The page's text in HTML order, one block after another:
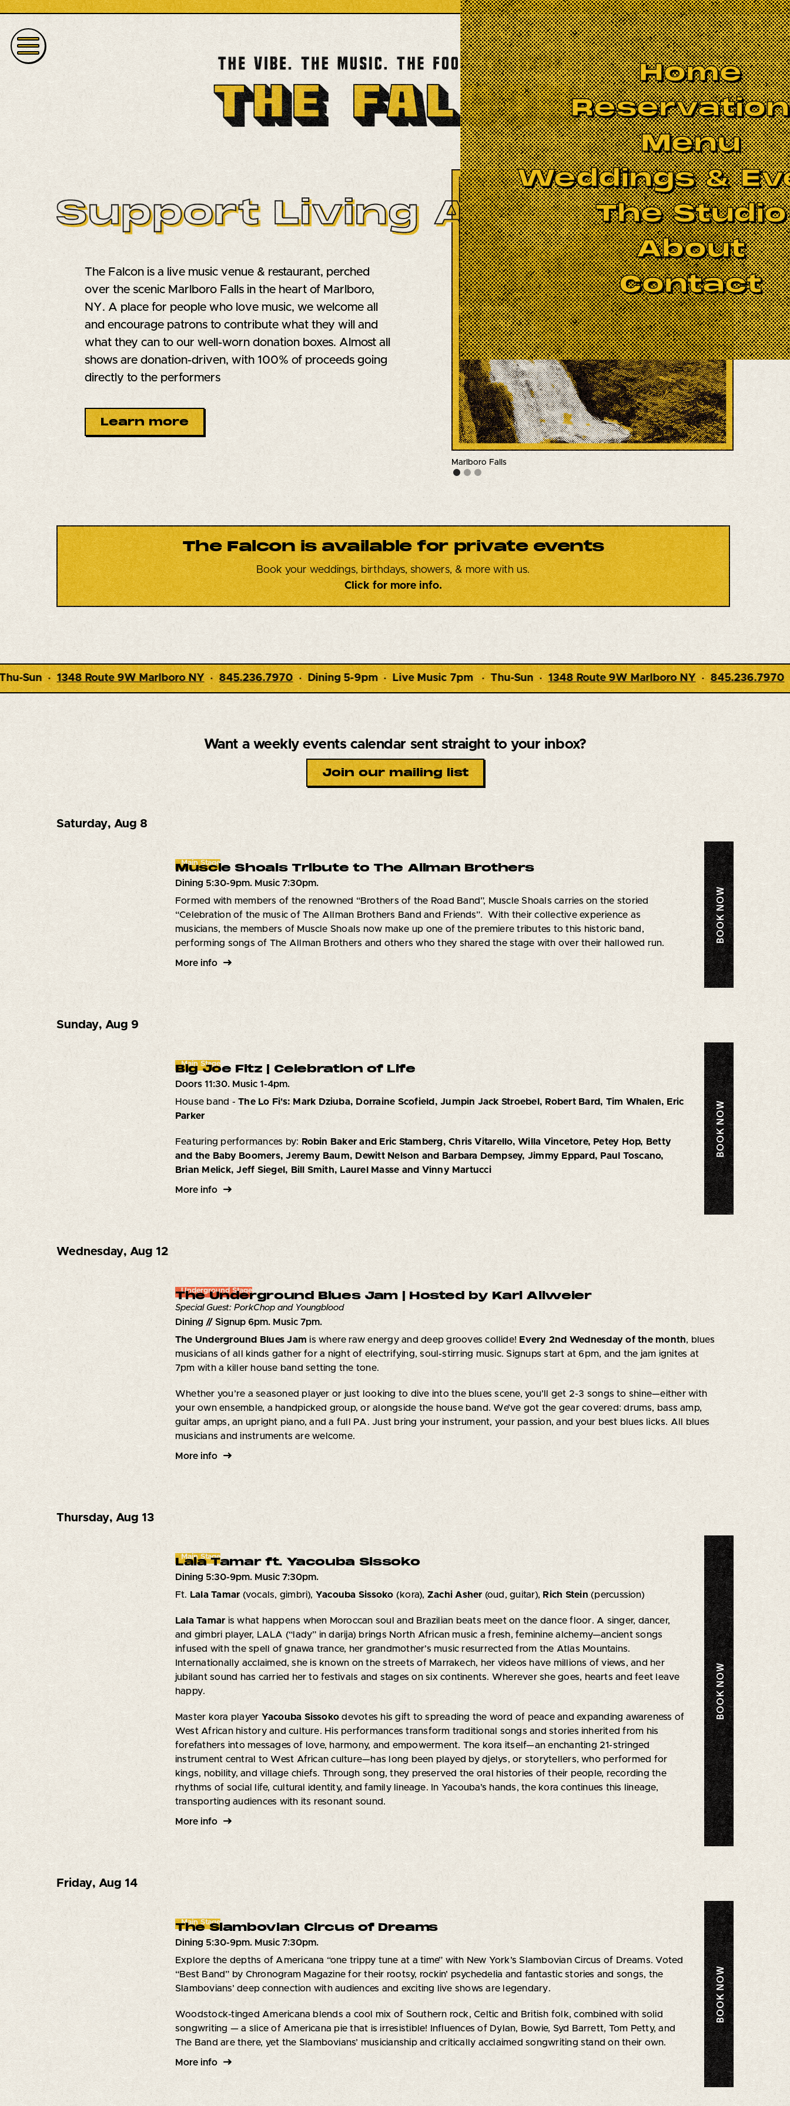
Home
Menu
Weddings &
The Studio
About
Contact
The Falcon is a live music venue & restaurant, perched
over the scenic Marlboro Falls in the heart of Marlboro,
NY. A place for people who love music, we welcome all
and encourage patrons to contribute what they will and
what they can to our well-worn donation boxes. Almost all
shows are donation-driven, with 100% of proceeds going
directly to the performers
Learn more
Marlboro Falls
The Falcon is availablefor private events
Book your weddings, birthdays, showers, & more with us.
Click for more info.
Marlboro NY·845.236.7970· Dining 5-9pm · Live Music 7pm · Thu-Sun ·1348 Route 9W Marlboro NY·845.236.7970·Dining 5-9pm · Live
Want a weekly events calendar sent straight to your inbox?
Join our mailing list
Saturday, Aug 8
Main Stage
Muscle Shoals Tribute to The Allman Brothers
Dining 5:30-9pm. Music 7:30pm.
Formed with members of the renowned “Brothers of the Road Band”, Muscle Shoals carries on the storied
“Celebration of the music of The Allman Brothers Band and Friends”. With their collective experience as
musicians, the members of Muscle Shoals now make up one of the premiere tributes to this historic band,
performing songs of The Allman Brothers and others who they shared the stage with over their hallowed run.
More info
BOOK NOW
Sunday, Aug 9
Main Stage
Big Joe Fitz | Celebration of Life
Doors 11:30. Music 1-4pm.
House band -The Lo Fi's: Mark Dziuba, Dorraine Scofield, Jumpin Jack Stroebel, Robert Bard, Tim Whalen, Eric
Parker
Featuring performances by: Robin Baker and Eric Stamberg, Chris Vitarello, Willa Vincetore, Petey Hop, Betty
and the Baby Boomers, Jeremy Baum, Dewitt Nelson and Barbara Dempsey, Jimmy Eppard, Paul Toscano,
Brian Melick, Jeff Siegel, Bill Smith, Laurel Masse and Vinny Martucci
More info
BOOK NOW
Wednesday, Aug 12
Underground Stage
The Underground Blues Jam | Hosted by Karl Allweier
Special Guest: PorkChop and Youngblood
Dining // Signup 6pm. Music 7pm.
The Underground Blues Jam is where raw energy and deep grooves collide! Every 2nd Wednesday of the month, blues
musicians of all kinds gather for a night of electrifying, soul-stirring music. Signups start at 6pm, and the jam ignites at
7pm with a killer house band setting the tone.
Whether you’re a seasoned player or just looking to dive into the blues scene, you’ll get 2-3 songs to shine—either with
your own ensemble, a handpicked group, or alongside the house band. We’ve got the gear covered: drums, bass amp,
guitar amps, an upright piano, and a full PA. Just bring your instrument, your passion, and your best blues licks. All blues
musicians and instruments are welcome.
More info
Thursday, Aug 13
Main Stage
Lala Tamar ft. Yacouba Sissoko
Dining 5:30-9pm. Music 7:30pm.
Ft. Lala Tamar (vocals, gimbri), Yacouba Sissoko (kora), Zachi Asher (oud, guitar), Rich Stein(percussion)
Lala Tamar is what happens when Moroccan soul and Brazilian beats meet on the dance floor. A singer, dancer,
and gimbri player, LALA (“lady” in darija) brings North African music a fresh, feminine alchemy—ancient songs
infused with the spell of gnawa trance, her grandmother’s music resurrected from the Atlas Mountains.
Internationally acclaimed, she is known on the streets of Marrakech, her videos have millions of views, and her
jubilant sound has carried her to festivals and stages on six continents. Wherever she goes, hearts and feet leave
happy.
Master kora playerYacouba Sissokodevotes his gift to spreading the word of peace and expanding awareness of
West African history and culture. His performances transform traditional songs and stories inherited from his
forefathers into messages of love, harmony, and empowerment. The kora itself—an enchanting 21-stringed
instrument central to West African culture—has long been played by djelys, or storytellers, who performed for
kings, nobility, and village chiefs. Through song, they preserved the oral histories of their people, recording the
rhythms of social life, cultural identity, and family lineage. In Yacouba’s hands, the kora continues this lineage,
transporting audiences with its resonant sound.
More info
BOOK NOW
Friday, Aug 14
Main Stage
The Slambovian Circus of Dreams
Dining 5:30-9pm. Music 7:30pm.
Explore the depths of Americana “one trippy tune at a time” with New York’s Slambovian Circus of Dreams. Voted
“Best Band” by Chronogram Magazine for their rootsy, rockin’ psychedelia and fantastic stories and songs, the
Slambovians’ deep connection with audiences and exciting live shows are legendary.
Woodstock-tinged Americana blends a cool mix of Southern rock, Celtic and British folk, combined with solid
songwriting — a slice of Americana pie that is irresistible! Influences of Dylan, Bowie, Syd Barrett, Tom Petty, and
The Band are there, yet the Slambovians’ musicianship and critically acclaimed songwriting stand on their own.
More info
BOOK NOW